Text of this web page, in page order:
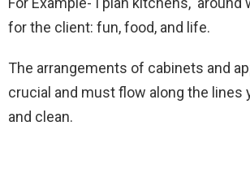
for the client: fun, food, and life.
The arrangements of cabinets and
crucial and must flow along the lines
and clean.